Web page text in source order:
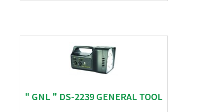
" GNL " DS-2239 GENERAL TOOL